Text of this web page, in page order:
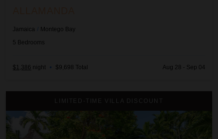
Jamaica / Montego Bay
5 Bedrooms
$1,386 night • $9,698 Total Aug 28 - Sep 04
LIMITED-TIME VILLA DISCOUNT